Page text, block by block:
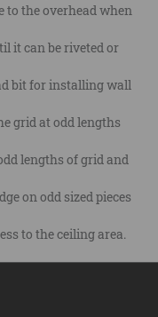
to the overhead when
it can be riveted or
bit for installing wall
grid at odd lengths
lengths of grid and
on odd sized pieces
to the ceiling area.